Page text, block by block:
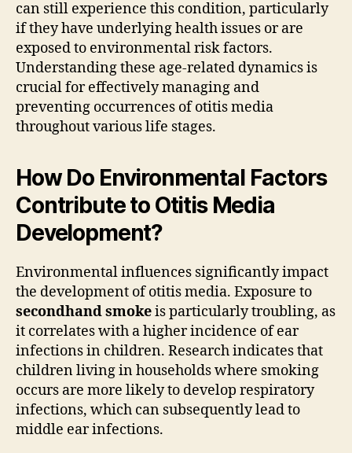
can still experience this condition, particularly
if they have underlying health issues or are
exposed to environmental risk factors.
Understanding these age-related dynamics is
crucial for effectively managing and
preventing occurrences of otitis media
throughout various life stages.
How Do Environmental Factors
Contribute to Otitis Media
Development?
Environmental influences significantly impact
the development of otitis media. Exposure to
secondhand smokeis particularly troubling, as
it correlates with a higher incidence of ear
infections in children. Research indicates that
children living in households where smoking
occurs are more likely to develop respiratory
infections, which can subsequently lead to
middle ear infections.